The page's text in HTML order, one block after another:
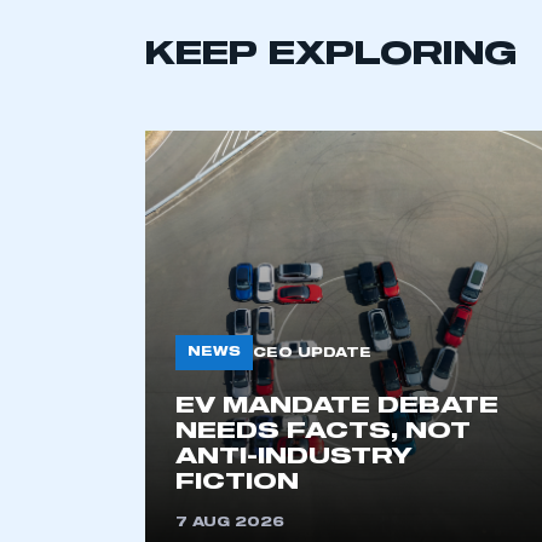
This is a
My organisation has an
membership and I have an
KEEP EXPLORING
NEWS CEO UPDATE
EV MANDATE DEBATE
NEEDS FACTS, NOT
ANTI-INDUSTRY
FICTION
7 AUG 2026